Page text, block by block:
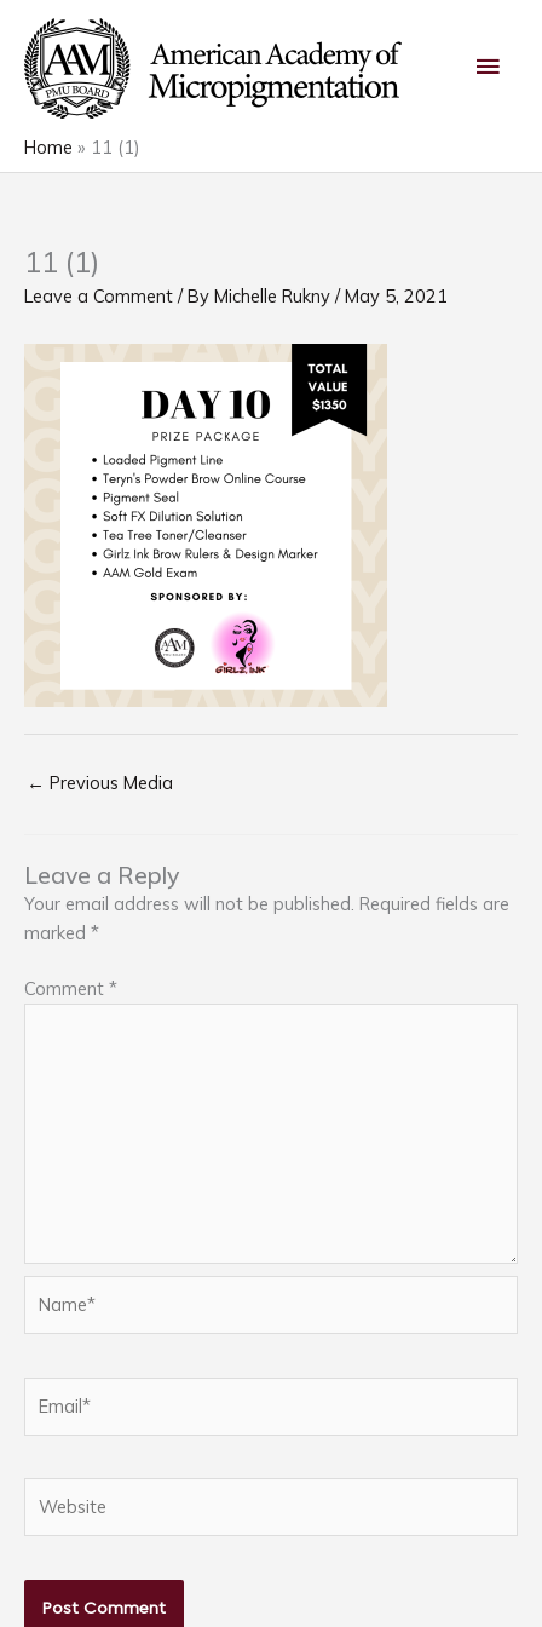
content
Home 11 (1)
11 (1)
Leave a Comment / By Michelle Rukny /May 5, 2021
← Previous Media
Leave a Reply
Your email address will not be published. Required fields are
marked *
Comment *